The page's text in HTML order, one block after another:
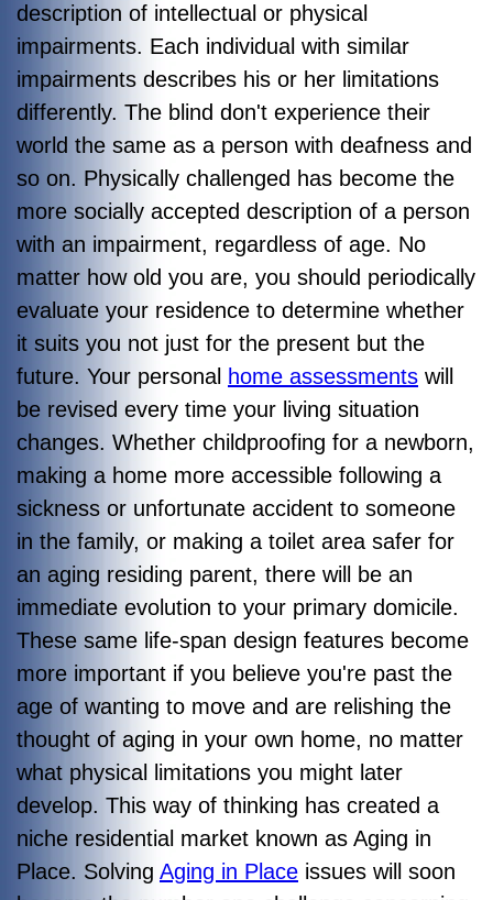
description of intellectual or physical
impairments. Each individual with similar
impairments describes his or her limitations
differently. The blind don't experience their
world the same as a person with deafness and
so on. Physically challenged has become the
more socially accepted description of a person
with an impairment, regardless of age. No
matter how old you are, you should periodically
evaluate your residence to determine whether
it suits you not just for the present but the
future. Your personal home assessments will
be revised every time your living situation
changes. Whether childproofing for a newborn,
making a home more accessible following a
sickness or unfortunate accident to someone
in the family, or making a toilet area safer for
an aging residing parent, there will be an
immediate evolution to your primary domicile.
These same life-span design features become
more important if you believe you're past the
age of wanting to move and are relishing the
thought of aging in your own home, no matter
what physical limitations you might later
develop. This way of thinking has created a
niche residential market known as Aging in
Place. Solving Aging in Place issues will soon